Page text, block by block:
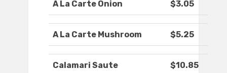
A La Carte Onion $3.05
A La Carte Mushroom $5.25
Calamari Saute $10.85